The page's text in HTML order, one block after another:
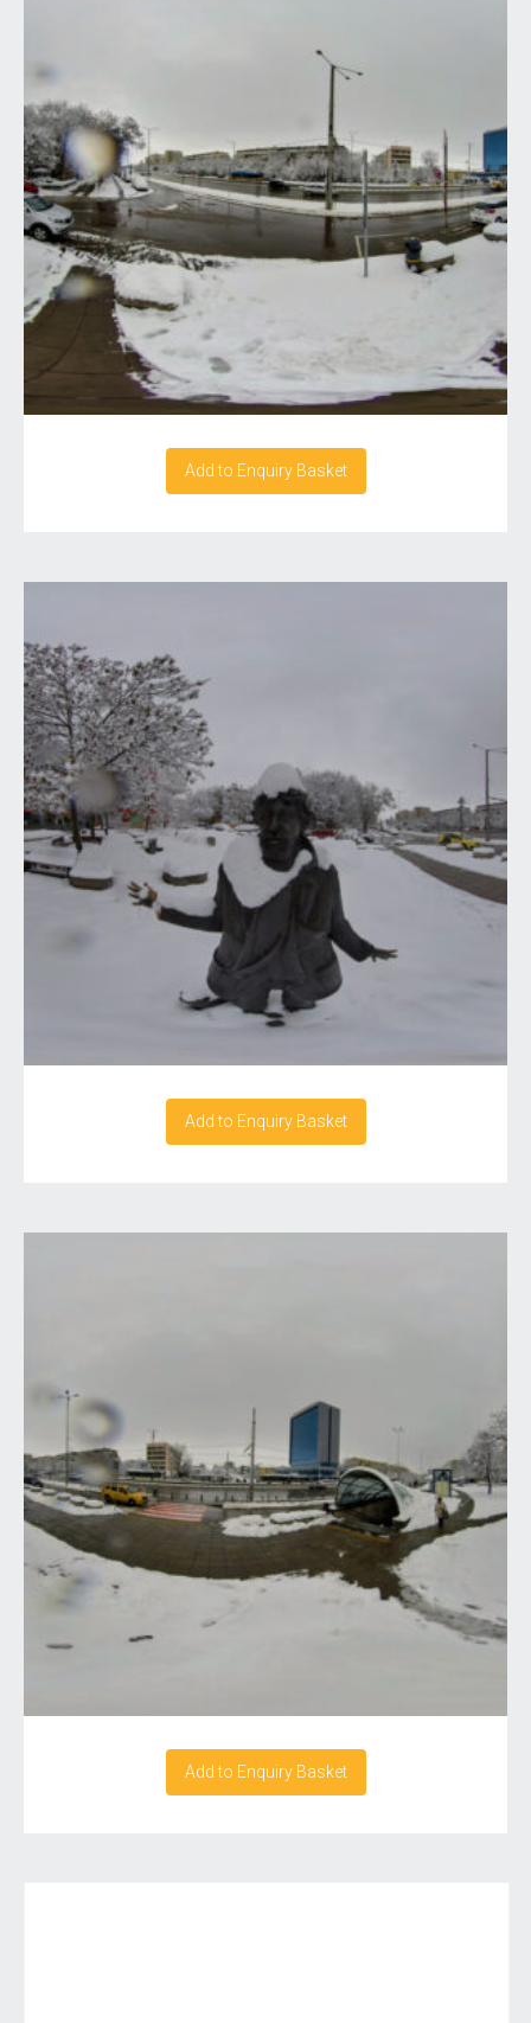
Add to Enquiry Basket
Add to Enquiry Basket
Add to Enquiry Basket